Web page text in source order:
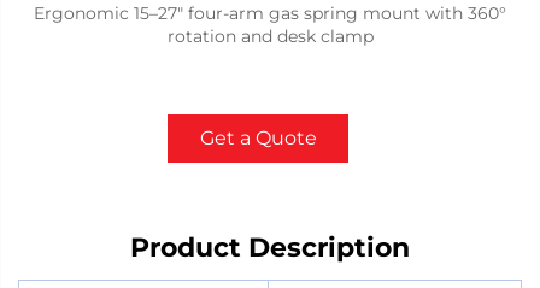
Ergonomic 15–27" four-arm gas spring mount with 360°
rotation and desk clamp
Get a Quote
Product Description